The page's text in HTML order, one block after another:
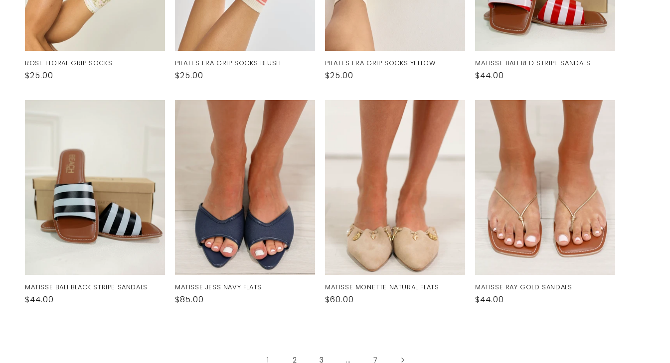
ROSE FLORAL GRIP SOCKS
Regular
$25.00
PILATES ERA GRIP SOCKS BLUSH
Regular
$25.00
PILATES ERA GRIP SOCKS YELLOW
Regular
$25.00
MATISSE BALI RED STRIPE SANDALS
Regular
$44.00
MATISSE BALI BLACK STRIPE SANDALS
Regular
$44.00
MATISSE JESS NAVY FLATS
Regular
$85.00
MATISSE MONETTE NATURAL FLATS
Regular
$60.00
MATISSE RAY GOLD SANDALS
Regular
$44.00
1 2 3 … 7